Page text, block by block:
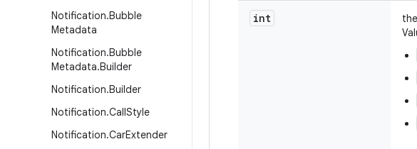
Notification.Bubble
Metadata
Notification.Bubble
Metadata.Builder
Notification.Builder
Notification.CallStyle
Notification.CarExtender
int